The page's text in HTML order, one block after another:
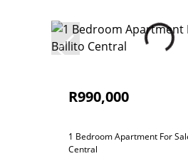
R990,000
1 Bedroom Apartment For
Central